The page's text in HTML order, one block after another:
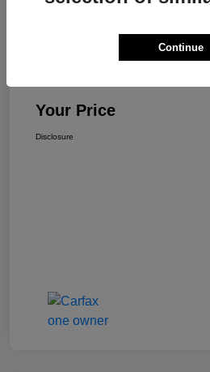
Your Price
Disclosure
Continue